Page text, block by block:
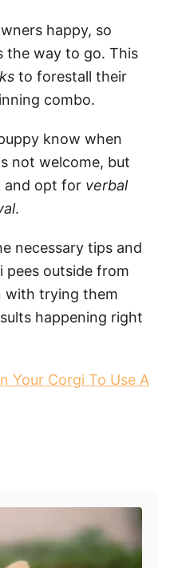
happy, so
the way to go. This
to forestall their
combo.
know when
not welcome, but
and opt for verbal
.
necessary tips and
outside from
with trying them
happening right
Your Corgi To Use A